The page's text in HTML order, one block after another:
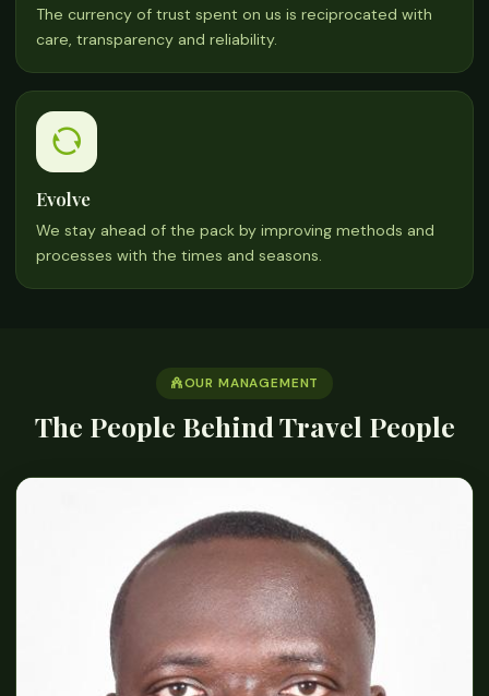
The currency of trust spent on us is reciprocated with
care, transparency and reliability.
Evolve
We stay ahead of the pack by improving methods and
processes with the times and seasons.
OUR MANAGEMENT
The People Behind Travel People